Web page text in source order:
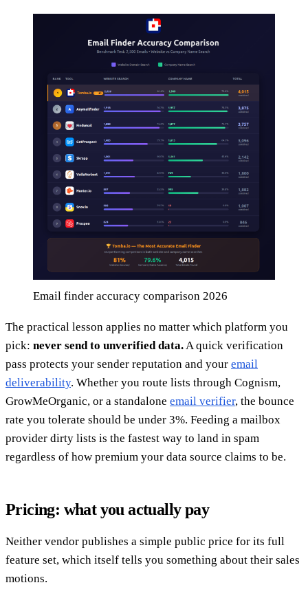
Email finder accuracy comparison 2026
The practical lesson applies no matter which platform you
pick: never send to unverified data. A quick verification
pass protects your sender reputation and your email
deliverability. Whether you route lists through Cognism,
GrowMeOrganic, or a standalone email verifier, the bounce
rate you tolerate should be under 3%. Feeding a mailbox
provider dirty lists is the fastest way to land in spam
regardless of how premium your data source claims to be.
Pricing: what you actually pay
Neither vendor publishes a simple public price for its full
feature set, which itself tells you something about their sales
motions.